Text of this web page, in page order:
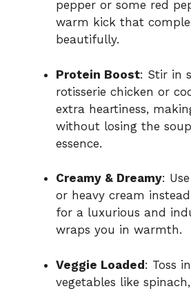
pepper or some red
warm kick that
beautifully.
Protein Boost: Stir in
rotisserie chicken or
extra heartiness,
without losing the
essence.
Creamy & Dreamy:
or heavy cream
for a luxurious and
wraps you in warmth.
Veggie Loaded: Toss
vegetables like